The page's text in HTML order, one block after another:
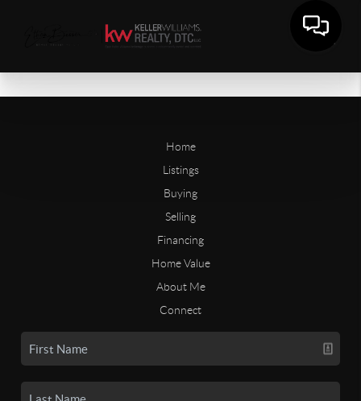
Home
Listings
Buying
Selling
Financing
Home Value
About Me
Connect